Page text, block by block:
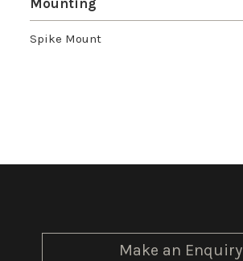
Mounting
Spike Mount
Make an Enquiry